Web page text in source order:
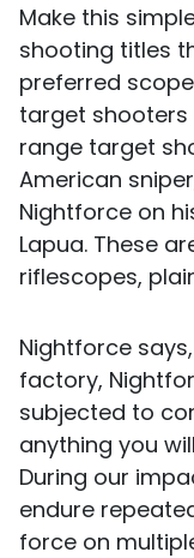
Make this
shooting titles
preferred
target shooters
range target
American
Nightforce on
Lapua. These
riflescopes,
Nightforce
factory,
subjected to
anything you
During our
endure
force on